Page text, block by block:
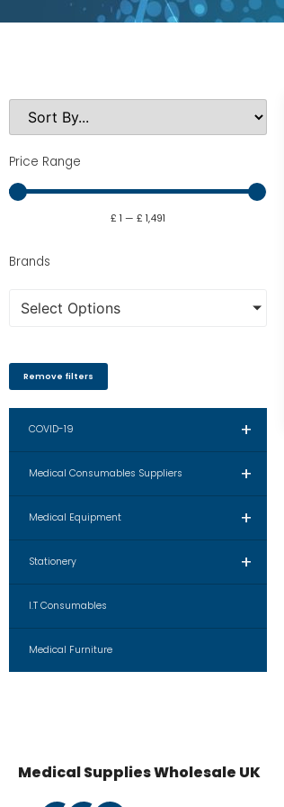
Price Range
£ 1 —£ 1,491
Brands
Select Options
Remove filters
+
COVID-19
+
Medical Consumables Suppliers
+
Medical Equipment
+
Stationery
I.T Consumables
Medical Furniture
Medical Supplies Wholesale UK